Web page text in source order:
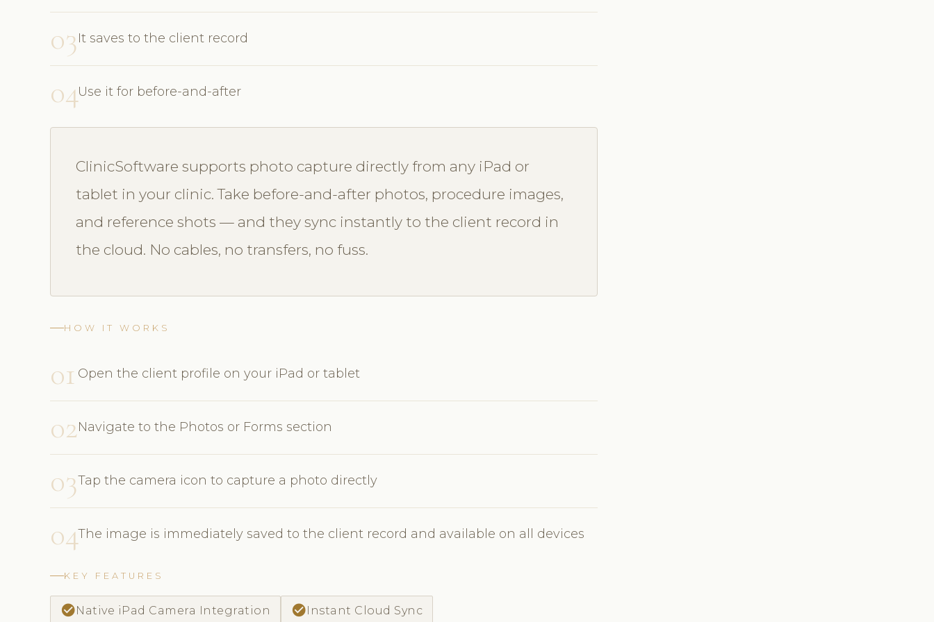
03It saves to the client record
04Use it for before-and-after
ClinicSoftware supports photo capture directly from any iPad or
tablet in your clinic. Take before-and-after photos, procedure images,
and reference shots — and they sync instantly to the client record in
the cloud. No cables, no transfers, no fuss.
HOW IT WORKS
01 Open the client profile on your iPad or tablet
02Navigate to the Photos or Forms section
03Tap the camera icon to capture a photo directly
04The image is immediately saved to the client record and available on all devices
KEY FEATURES
check_circleNative iPad Camera Integration check_circleInstant Cloud Sync